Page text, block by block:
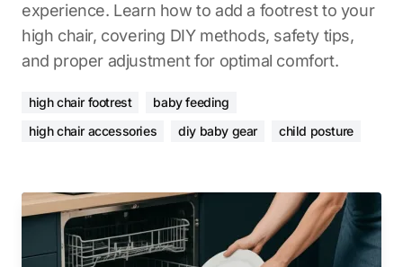
experience. Learn how to add a footrest to your
high chair, covering DIY methods, safety tips,
and proper adjustment for optimal comfort.
high chair footrest
baby feeding
high chair accessories
diy baby gear child posture